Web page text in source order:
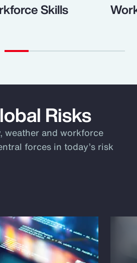
Skills
Risks
weather and workforce
forces in today’s risk